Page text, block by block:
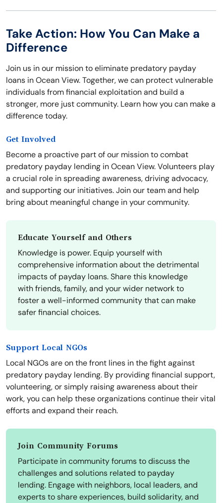
Take Action: How You Can Make a
Difference
Join us in our mission to eliminate predatory payday
loans in Ocean View. Together, we can protect vulnerable
individuals from financial exploitation and build a
stronger, more just community. Learn how you can make a
difference today.
Get Involved
Become a proactive part of our mission to combat
predatory payday lending in Ocean View. Volunteers play
a crucial role in spreading awareness, driving advocacy,
and supporting our initiatives. Join our team and help
bring about meaningful change in your community.
Educate Yourself and Others
Knowledge is power. Equip yourself with
comprehensive information about the detrimental
impacts of payday loans. Share this knowledge
with friends, family, and your wider network to
foster a well-informed community that can make
safer financial choices.
Support Local NGOs
Local NGOs are on the front lines in the fight against
predatory payday lending. By providing financial support,
volunteering, or simply raising awareness about their
work, you can help these organizations continue their vital
efforts and expand their reach.
Join Community Forums
Participate in community forums to discuss the
challenges and solutions related to payday
lending. Engage with neighbors, local leaders, and
experts to share experiences, build solidarity, and